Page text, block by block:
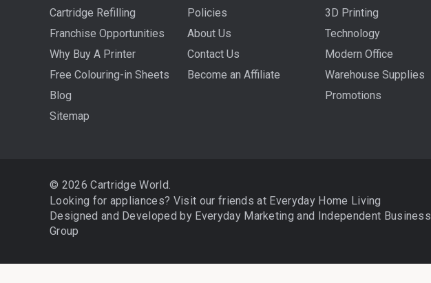
Cartridge Refilling
Franchise Opportunities
Why Buy A Printer
Free Colouring-in Sheets
Blog
Sitemap
Policies
About Us
Contact Us
Become an Affiliate
3D Printing
Technology
Modern Office
Warehouse Supplies
Promotions
© 2026 Cartridge World.
Looking for appliances? Visit our friends at Everyday Home Living
Designed and Developed by Everyday Marketingand
Independent Business
Group